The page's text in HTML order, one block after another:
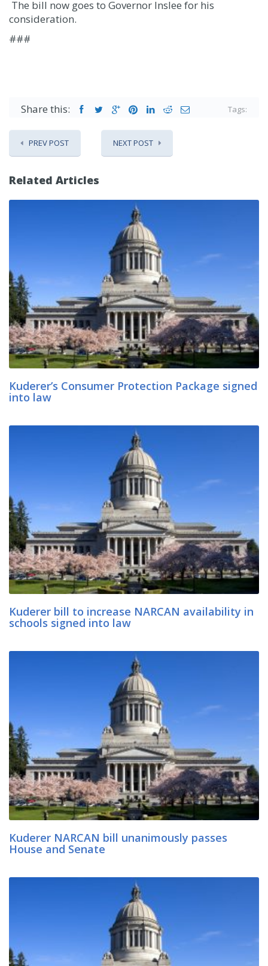
The bill now goes to Governor Inslee for his
consideration.
###
Share this: Tags:
PREV POST NEXT POST
Related Articles
Kuderer’s Consumer Protection Package signed
into law
Kuderer bill to increase NARCAN availability in
schools signed into law
Kuderer NARCAN bill unanimously passes
House and Senate